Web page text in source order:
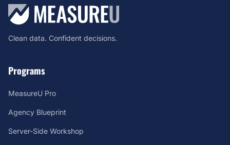
Clean data. Confident decisions.
Programs
MeasureU Pro
Agency Blueprint
Server-Side Workshop